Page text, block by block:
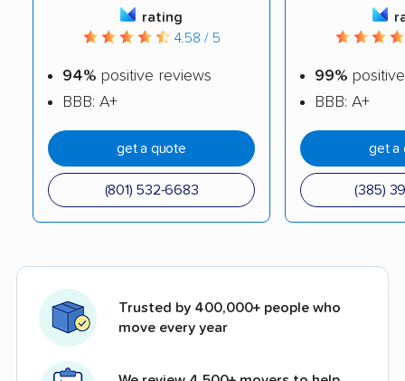
rating
4.58 / 5
94% positive reviews
BBB: A+
get a quote
(801) 532-6683
99%
BBB: A+
get a
(385)
Trusted by 400,000+ people who
move every year